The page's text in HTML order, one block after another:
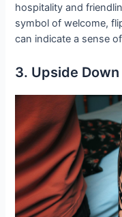
hospitality and
symbol of welcome,
can indicate a sense
3. Upside